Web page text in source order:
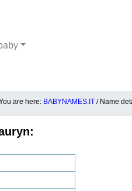
are here: BABYNAMES.IT / Name